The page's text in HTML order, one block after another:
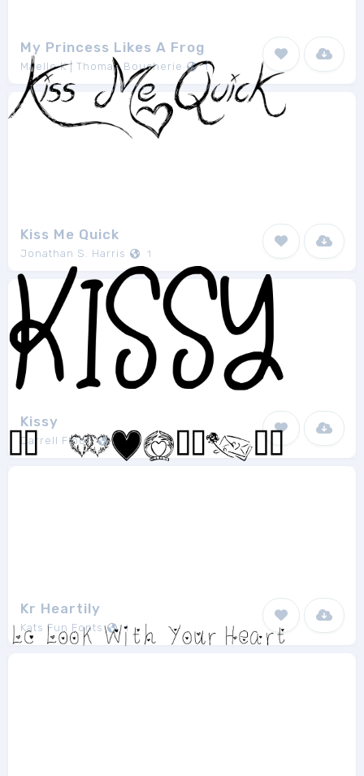
My Princess Likes A Frog
Maelle.K | Thomas Boucherie 1
Kiss Me Quick
Jonathan S. Harris 1
Kissy
Darrell Flood
Kr Heartily
Kats Fun Fonts 1